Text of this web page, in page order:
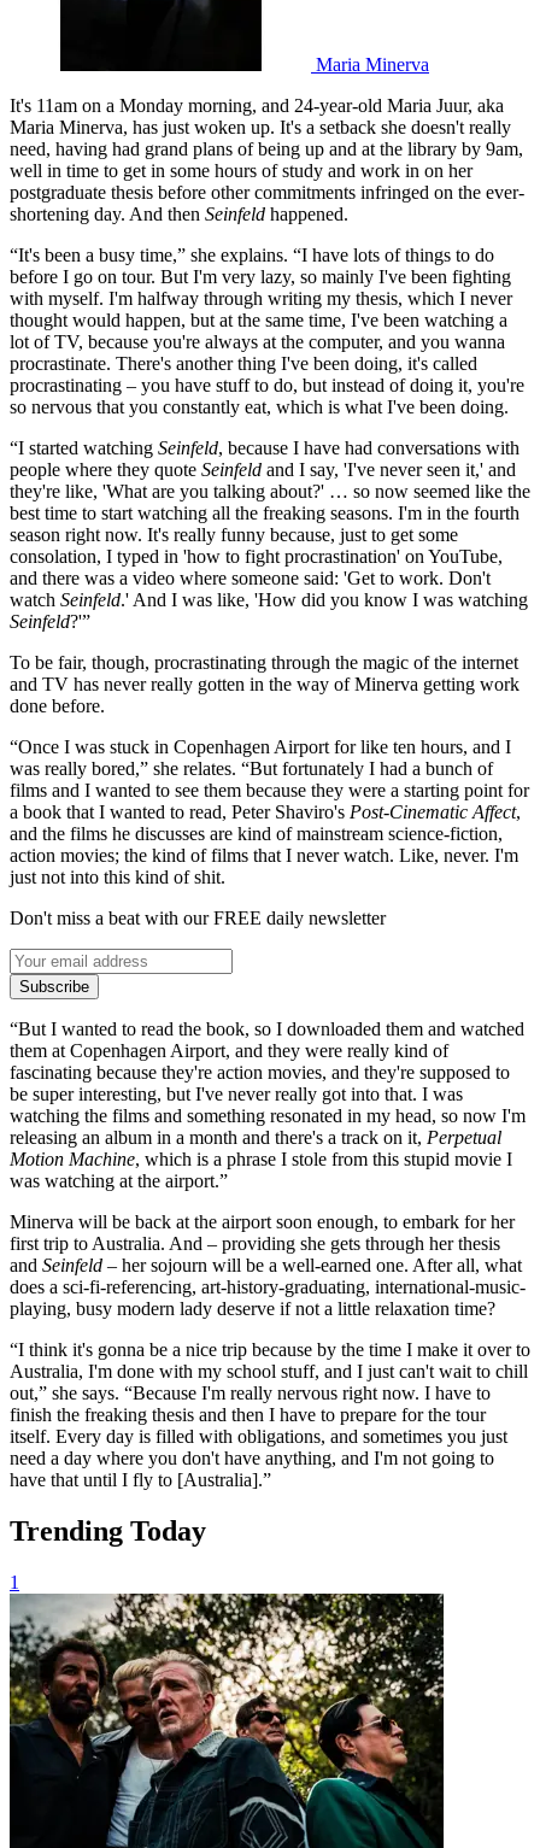
Maria Minerva
It's 11am on a Monday morning, and 24-year-old Maria Juur, aka
Maria Minerva, has just woken up. It's a setback she doesn't really
need, having had grand plans of being up and at the library by 9am,
well in time to get in some hours of study and work in on her
postgraduate thesis before other commitments infringed on the ever-
shortening day. And then Seinfeld happened.
“It's been a busy time,” she explains. “I have lots of things to do
before I go on tour. But I'm very lazy, so mainly I've been fighting
with myself. I'm halfway through writing my thesis, which I never
thought would happen, but at the same time, I've been watching a
lot of TV, because you're always at the computer, and you wanna
procrastinate. There's another thing I've been doing, it's called
procrastinating – you have stuff to do, but instead of doing it, you're
so nervous that you constantly eat, which is what I've been doing.
“I started watching Seinfeld, because I have had conversations with
people where they quote Seinfeld and I say, 'I've never seen it,' and
they're like, 'What are you talking about?' … so now seemed like the
best time to start watching all the freaking seasons. I'm in the fourth
season right now. It's really funny because, just to get some
consolation, I typed in 'how to fight procrastination' on YouTube,
and there was a video where someone said: 'Get to work. Don't
watch Seinfeld.' And I was like, 'How did you know I was watching
Seinfeld?'”
To be fair, though, procrastinating through the magic of the internet
and TV has never really gotten in the way of Minerva getting work
done before.
“Once I was stuck in Copenhagen Airport for like ten hours, and I
was really bored,” she relates. “But fortunately I had a bunch of
films and I wanted to see them because they were a starting point for
a book that I wanted to read, Peter Shaviro's Post-Cinematic Affect,
and the films he discusses are kind of mainstream science-fiction,
action movies; the kind of films that I never watch. Like, never. I'm
just not into this kind of shit.
Don't miss a beat with our FREE daily newsletter
Subscribe
“But I wanted to read the book, so I downloaded them and watched
them at Copenhagen Airport, and they were really kind of
fascinating because they're action movies, and they're supposed to
be super interesting, but I've never really got into that. I was
watching the films and something resonated in my head, so now I'm
releasing an album in a month and there's a track on it, Perpetual
Motion Machine, which is a phrase I stole from this stupid movie I
was watching at the airport.”
Minerva will be back at the airport soon enough, to embark for her
first trip to Australia. And – providing she gets through her thesis
and Seinfeld – her sojourn will be a well-earned one. After all, what
does a sci-fi-referencing, art-history-graduating, international-music-
playing, busy modern lady deserve if not a little relaxation time?
“I think it's gonna be a nice trip because by the time I make it over to
Australia, I'm done with my school stuff, and I just can't wait to chill
out,” she says. “Because I'm really nervous right now. I have to
finish the freaking thesis and then I have to prepare for the tour
itself. Every day is filled with obligations, and sometimes you just
need a day where you don't have anything, and I'm not going to
have that until I fly to [Australia].”
Trending Today
1